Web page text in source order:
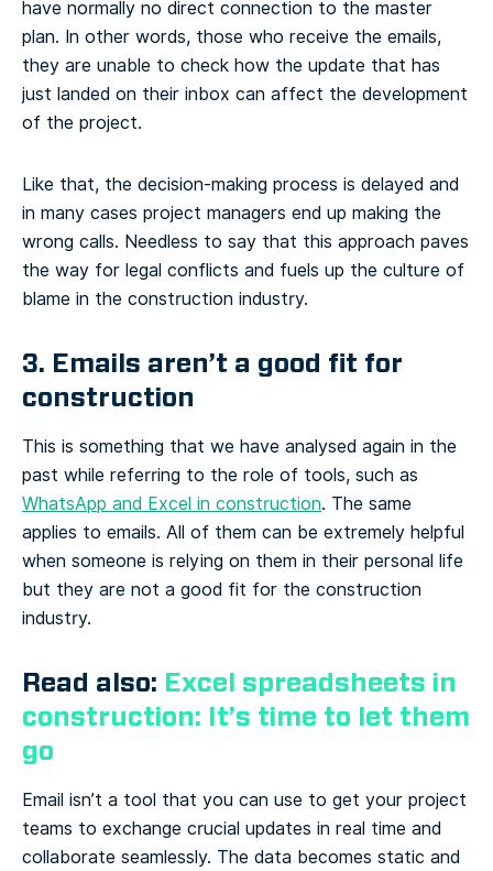
have normally no direct connection to the master
plan. In other words, those who receive the emails,
they are unable to check how the update that has
just landed on their inbox can affect the development
of the project.
Like that, the decision-making process is delayed and
in many cases project managers end up making the
wrong calls. Needless to say that this approach paves
the way for legal conflicts and fuels up the culture of
blame in the construction industry.
3. Emails aren’t a good fit for
construction
This is something that we have analysed again in the
past while referring to the role of tools, such as
WhatsApp and Excel in construction. The same
applies to emails. All of them can be extremely helpful
when someone is relying on them in their personal life
but they are not a good fit for the construction
industry.
Read also: Excel spreadsheets in
construction: It’s time to let them
go
Email isn’t a tool that you can use to get your project
teams to exchange crucial updates in real time and
collaborate seamlessly. The data becomes static and